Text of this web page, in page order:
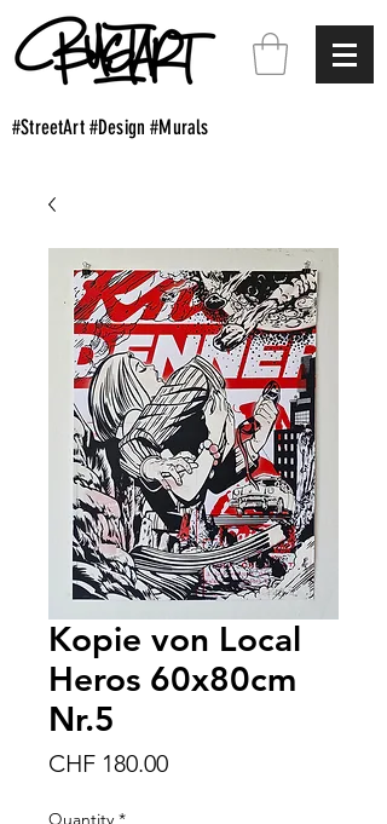
#StreetArt #Design #Murals
Kopie von Local
Heros 60x80cm
Nr.5
CHF 180.00Price
Quantity *